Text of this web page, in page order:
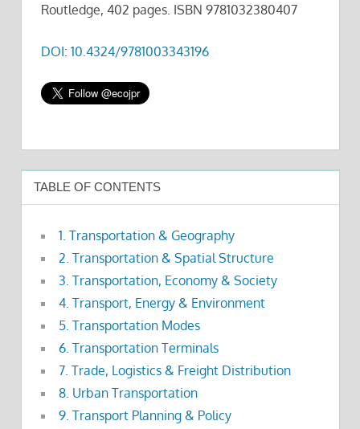
Routledge, 402 pages. ISBN 9781032380407
DOI: 10.4324/9781003343196
TABLE OF CONTENTS
1. Transportation & Geography
2. Transportation & Spatial Structure
3. Transportation, Economy & Society
4. Transport, Energy & Environment
5. Transportation Modes
6. Transportation Terminals
7. Trade, Logistics & Freight Distribution
8. Urban Transportation
9. Transport Planning & Policy